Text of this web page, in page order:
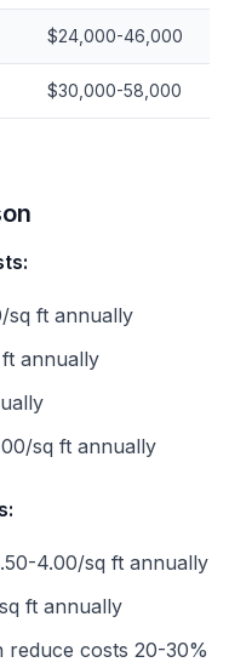
$24,000-46,000
$30,000-58,000
sq ft annually
annually
sq ft annually
4.00/sq ft annually
ft annually
reduce costs 20-30%